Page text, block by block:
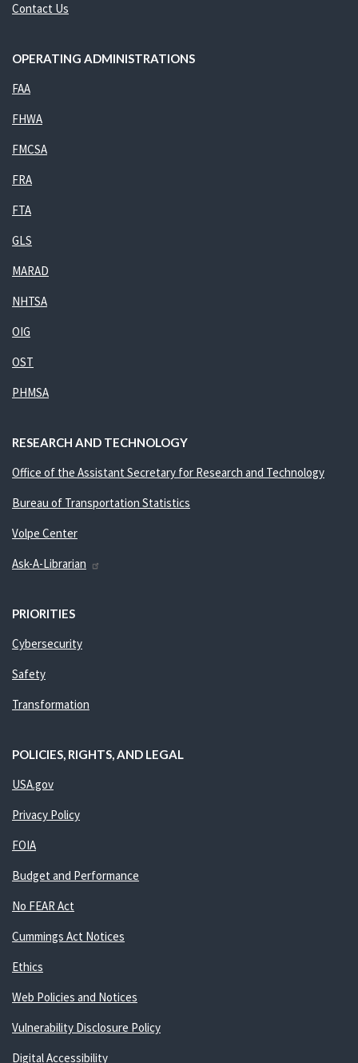
Contact Us
OPERATING ADMINISTRATIONS
FAA
FHWA
FMCSA
FRA
FTA
GLS
MARAD
NHTSA
OIG
OST
PHMSA
RESEARCH AND TECHNOLOGY
Office of the Assistant Secretary for Research and Technology
Bureau of Transportation Statistics
Volpe Center
Ask-A-Librarian
PRIORITIES
Cybersecurity
Safety
Transformation
POLICIES, RIGHTS, AND LEGAL
USA.gov
Privacy Policy
FOIA
Budget and Performance
No FEAR Act
Cummings Act Notices
Ethics
Web Policies and Notices
Vulnerability Disclosure Policy
Digital Accessibility